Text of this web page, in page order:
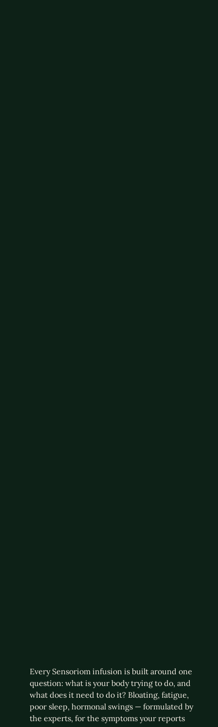
Every Sensoriom infusion is built around one
question: what is your body trying to do, and
what does it need to do it? Bloating, fatigue,
poor sleep, hormonal swings — formulated by
the experts, for the symptoms your reports